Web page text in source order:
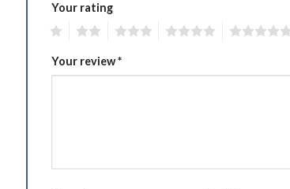
Your rating
Your review*